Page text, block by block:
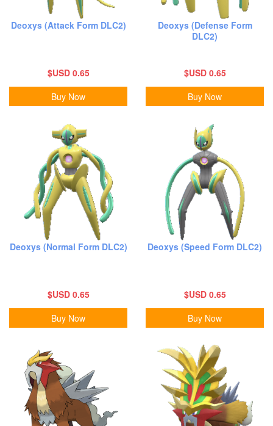
Deoxys (Attack Form DLC2)
$USD 0.65
Buy Now
Deoxys (Defense Form
DLC2)
$USD 0.65
Buy Now
Deoxys (Normal Form DLC2)
$USD 0.65
Buy Now
Deoxys (Speed Form DLC2)
$USD 0.65
Buy Now